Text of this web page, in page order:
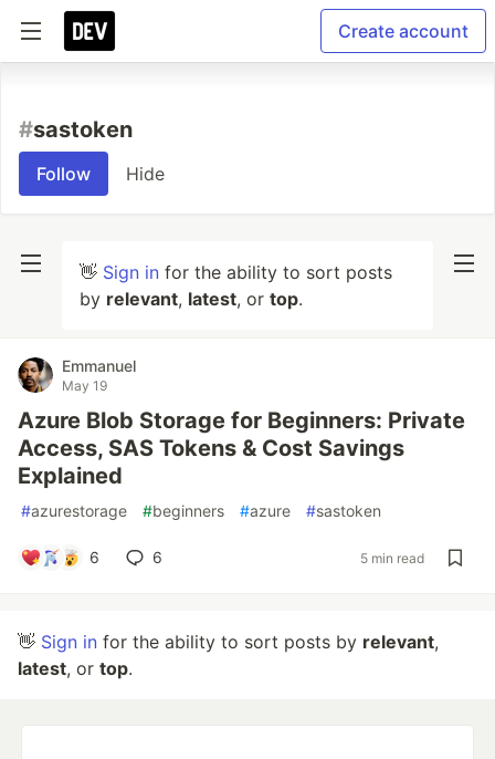
Create account
#sastoken
Follow Hide
👋 Sign in for the ability to sort posts
by relevant, latest, or top.
Emmanuel
May 19
Azure Blob Storage for Beginners: Private
Access, SAS Tokens & Cost Savings
Explained
#azurestorage #beginners #azure #sastoken
6 6 5 min read
👋 Sign in for the ability to sort posts by relevant,
latest, or top.